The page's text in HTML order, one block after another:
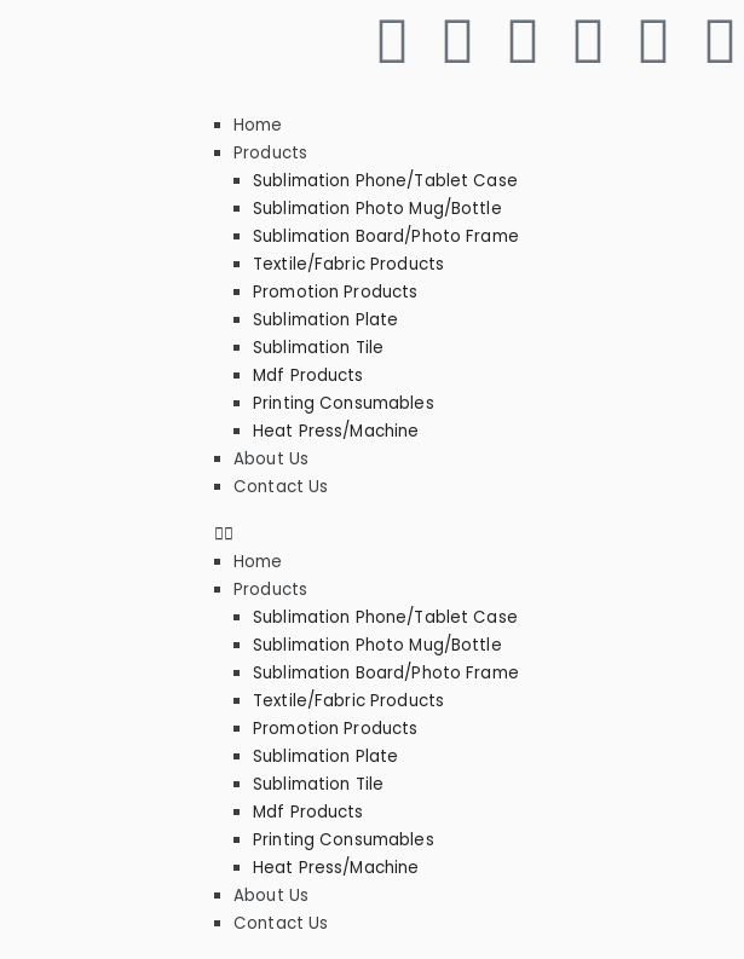
Home
Products
Sublimation Phone/Tablet Case
Sublimation Photo Mug/Bottle
Sublimation Board/Photo Frame
Textile/Fabric Products
Promotion Products
Sublimation Plate
Sublimation Tile
Mdf Products
Printing Consumables
Heat Press/Machine
About Us
Contact Us
Home
Products
Sublimation Phone/Tablet Case
Sublimation Photo Mug/Bottle
Sublimation Board/Photo Frame
Textile/Fabric Products
Promotion Products
Sublimation Plate
Sublimation Tile
Mdf Products
Printing Consumables
Heat Press/Machine
About Us
Contact Us